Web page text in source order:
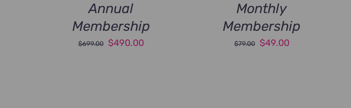
Annual
Membership
$699.00
Original
$490.00Current
Monthly
Membership
$79.00
Original
$49.00Current